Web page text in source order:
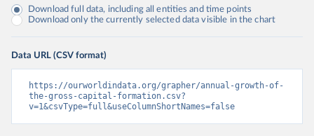
Download full data, including all entities and time points
Download only the currently selected data visible in the chart
Data URL (CSV format)
https://ourworldindata.org/grapher/annual-growth-of-
the-gross-capital-formation.csv?
v=1&csvType=full&useColumnShortNames=false